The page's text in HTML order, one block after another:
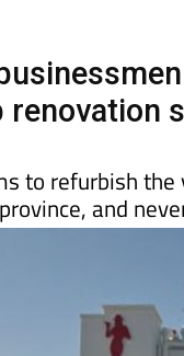
to refurbish
and